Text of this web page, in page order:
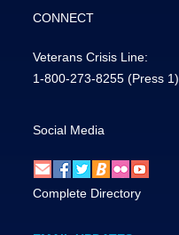
CONNECT
Veterans Crisis Line:
1-800-273-8255 (Press 1)
Social Media
Complete Directory